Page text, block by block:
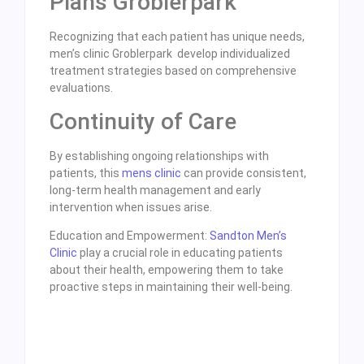
Recognizing that each patient has unique needs,
men’s clinic Groblerpark develop individualized
treatment strategies based on comprehensive
evaluations.
Continuity of Care
By establishing ongoing relationships with
patients, this mens clinic can provide consistent,
long-term health management and early
intervention when issues arise.
Education and Empowerment: Sandton Men’s
Clinic play a crucial role in educating patients
about their health, empowering them to take
proactive steps in maintaining their well-being.